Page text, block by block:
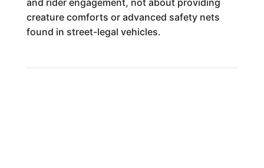
and rider engagement, not about providing
creature comforts or advanced safety nets
found in street-legal vehicles.